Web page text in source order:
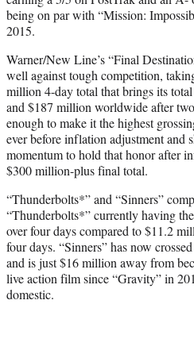
being on par with “Mission:
2015.
Warner/New Line’s “Final
well against tough competition,
million 4-day total that brings its
and $187 million worldwide after
enough to make it the highest
ever before inflation adjustment and
momentum to hold that honor after
$300 million-plus final total.
“Thunderbolts*” and “Sinners”
“Thunderbolts*” currently having
over four days compared to $11.2
four days. “Sinners” has now
and is just $16 million away from
live action film since “Gravity” in
domestic.